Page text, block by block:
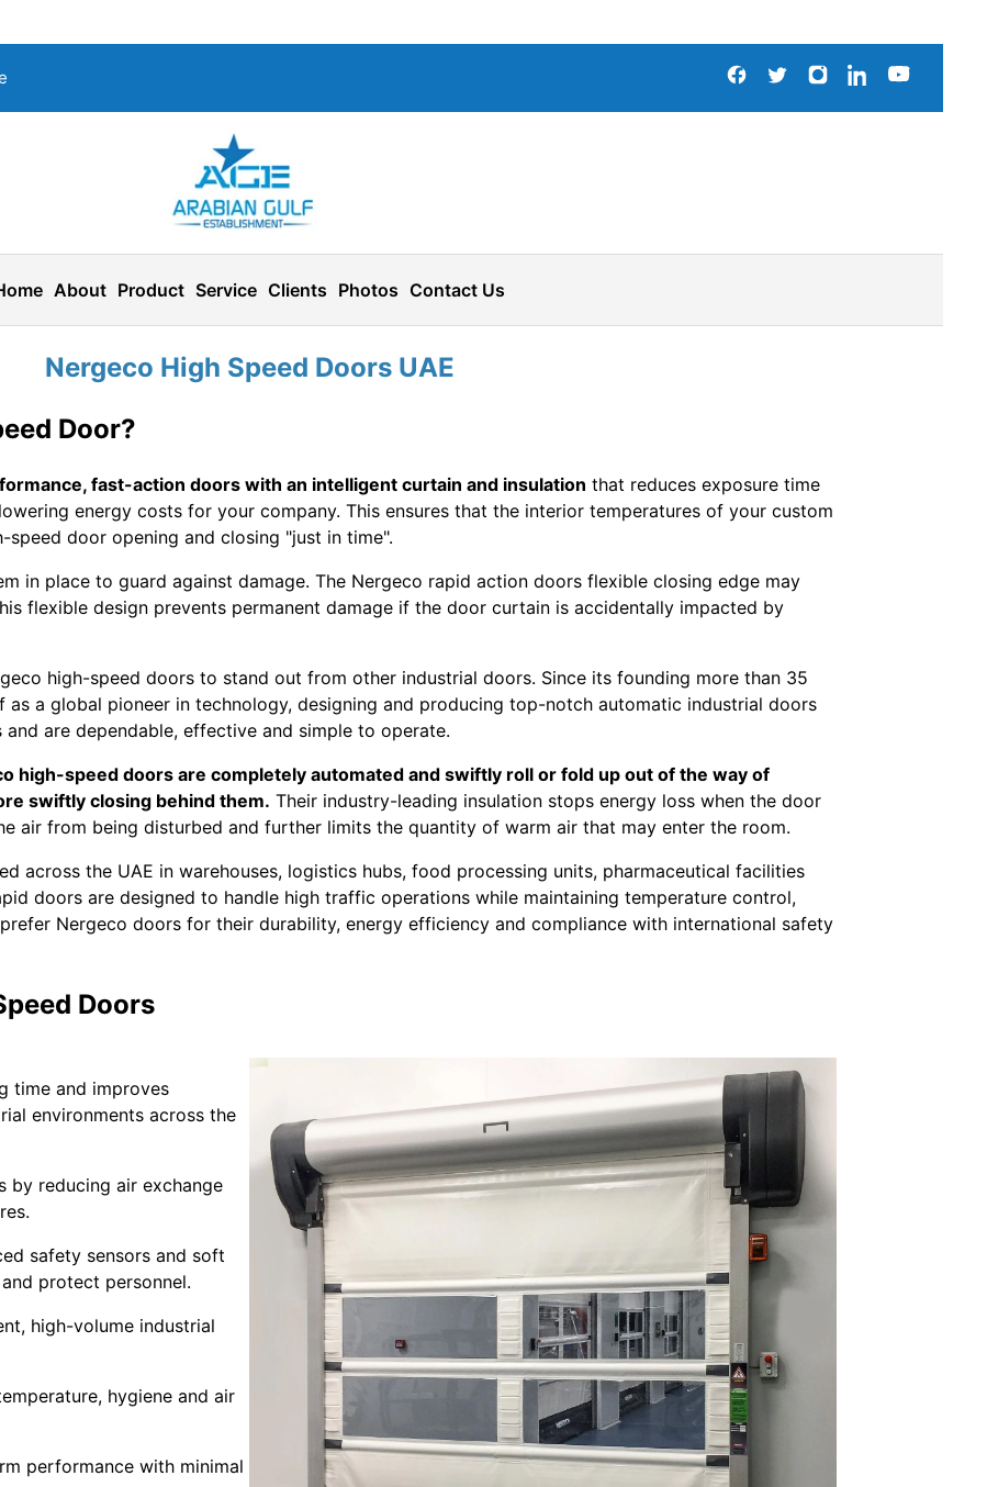
About Product Service Clients Photos Contact Us
Nergeco High Speed Doors UAE
Door?
fast-action doors with an intelligent curtain and insulation that reduces exposure time
energy costs for your company. This ensures that the interior temperatures of your custom
door opening and closing "just in time".
in place to guard against damage. The Nergeco rapid action doors flexible closing edge may
flexible design prevents permanent damage if the door curtain is accidentally impacted by
high-speed doors to stand out from other industrial doors. Since its founding more than 35
as a global pioneer in technology, designing and producing top-notch automatic industrial doors
are dependable, effective and simple to operate.
high-speed doors are completely automated and swiftly roll or fold up out of the way of
swiftly closing behind them. Their industry-leading insulation stops energy loss when the door
air from being disturbed and further limits the quantity of warm air that may enter the room.
across the UAE in warehouses, logistics hubs, food processing units, pharmaceutical facilities
doors are designed to handle high traffic operations while maintaining temperature control,
prefer Nergeco doors for their durability, energy efficiency and compliance with international safety
Doors
time and improves
environments across the
by reducing air exchange
safety sensors and soft
protect personnel.
high-volume industrial
hygiene and air
performance with minimal